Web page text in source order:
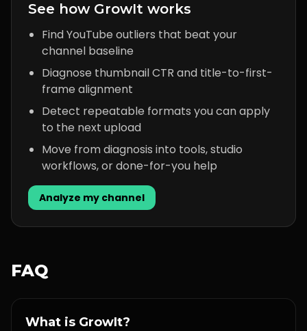
See how GrowIt works
Find YouTube outliers that beat your
channel baseline
Diagnose thumbnail CTR and title-to-first-
frame alignment
Detect repeatable formats you can apply
to the next upload
Move from diagnosis into tools, studio
workflows, or done-for-you help
Analyze my channel
FAQ
What is GrowIt?